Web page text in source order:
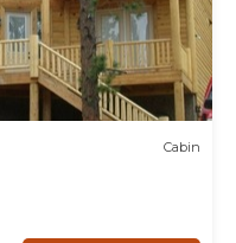
Cabin